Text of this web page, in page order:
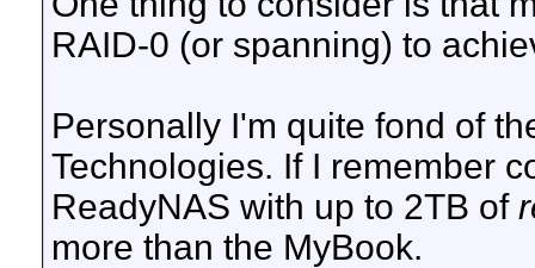
RAID-0 (or spanning) to
Personally I'm quite fond of
Technologies. If I remember
ReadyNAS with up to 2TB of
more than the MyBook.